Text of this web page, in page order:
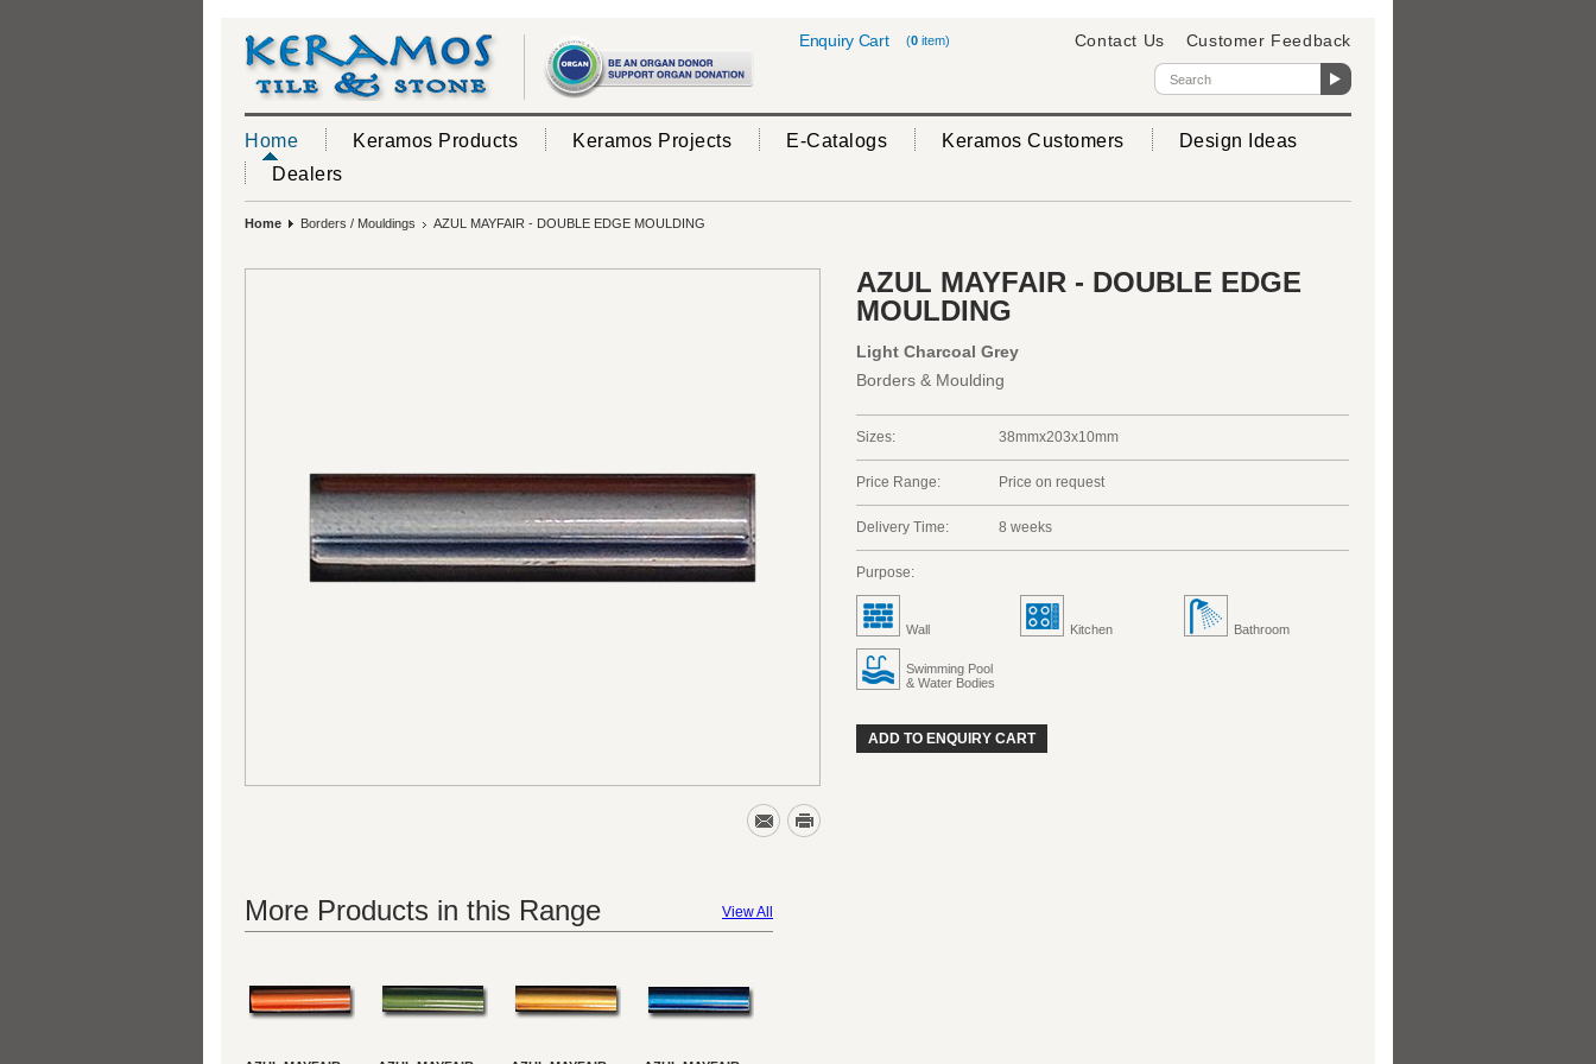
(0 item)
Enquiry Cart Contact Us Customer Feedback
Home Keramos Products Keramos Projects E-Catalogs Keramos Customers
Design Ideas
Dealers
Home Borders / Mouldings AZUL MAYFAIR - DOUBLE EDGE MOULDING
AZUL MAYFAIR - DOUBLE EDGE
MOULDING
Light Charcoal Grey
Borders & Moulding
Sizes: 38mmx203x10mm
Price Range: Price on request
Delivery Time: 8 weeks
Purpose:
Wall Kitchen Bathroom
Swimming Pool
& Water Bodies
ADD TO ENQUIRY CART
View All
More Products in this Range